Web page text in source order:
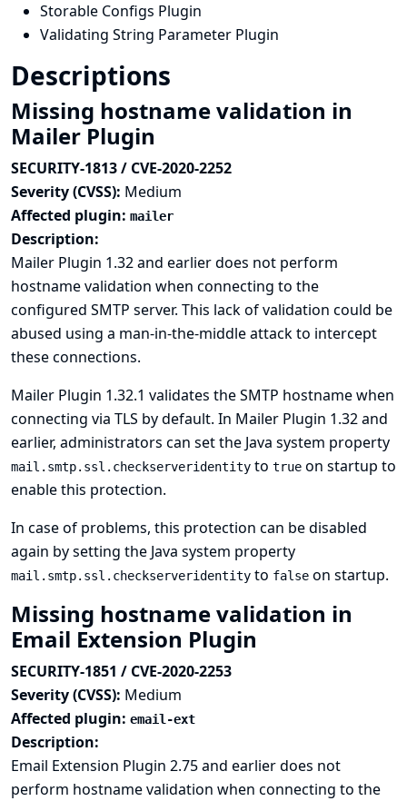
Storable Configs Plugin
Validating String Parameter Plugin
Descriptions
Missing hostname validation in
Mailer Plugin
SECURITY-1813 / CVE-2020-2252
Severity (CVSS): Medium
Affected plugin: mailer
Description:
Mailer Plugin 1.32 and earlier does not perform
hostname validation when connecting to the
configured SMTP server. This lack of validation could be
abused using a man-in-the-middle attack to intercept
these connections.
Mailer Plugin 1.32.1 validates the SMTP hostname when
connecting via TLS by default. In Mailer Plugin 1.32 and
earlier, administrators can set the Java system property
mail.smtp.ssl.checkserveridentity to true on startup to
enable this protection.
In case of problems, this protection can be disabled
again by setting the Java system property
mail.smtp.ssl.checkserveridentity to false on startup.
Missing hostname validation in
Email Extension Plugin
SECURITY-1851 / CVE-2020-2253
Severity (CVSS): Medium
Affected plugin: email-ext
Description:
Email Extension Plugin 2.75 and earlier does not
perform hostname validation when connecting to the